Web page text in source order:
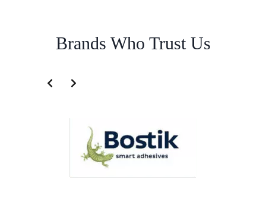
Brands Who Trust Us